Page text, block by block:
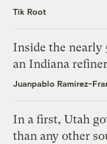
Tik Root
Inside the
an Indiana
Juanpablo Ramirez-
In a first, Utah
than any other